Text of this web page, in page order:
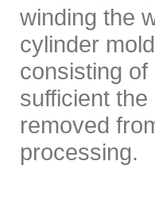
winding the
cylinder
consisting
sufficient
removed
processing.